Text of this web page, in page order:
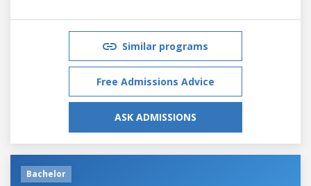
Similar programs
Free Admissions Advice
ASK ADMISSIONS
Bachelor